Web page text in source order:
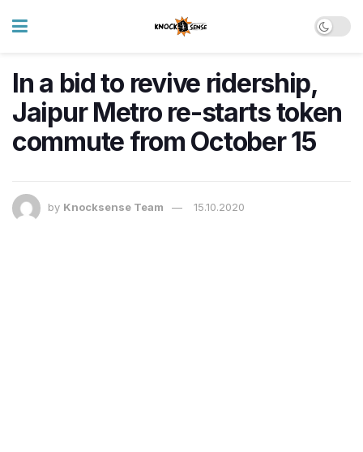
In a bid to revive ridership,
Jaipur Metro re-starts token
commute from October 15
by Knocksense Team 15.10.2020